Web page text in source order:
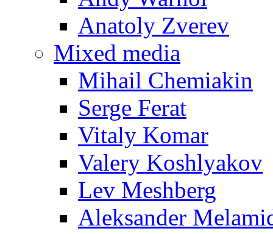
Anatoly Zverev
Mixed media
Mihail Chemiakin
Serge Ferat
Vitaly Komar
Valery Koshlyakov
Lev Meshberg
Aleksander